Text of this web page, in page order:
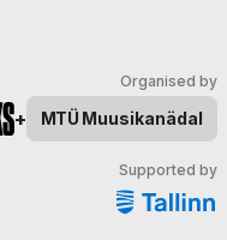
Organised by
+ MTÜ Muusikanädal
Supported by